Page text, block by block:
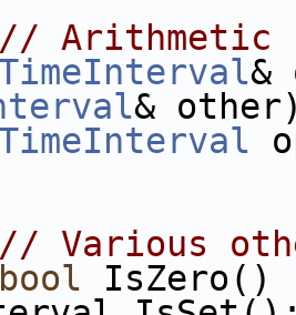
// Arithmetic
&
&
// Various
bool IsZero()